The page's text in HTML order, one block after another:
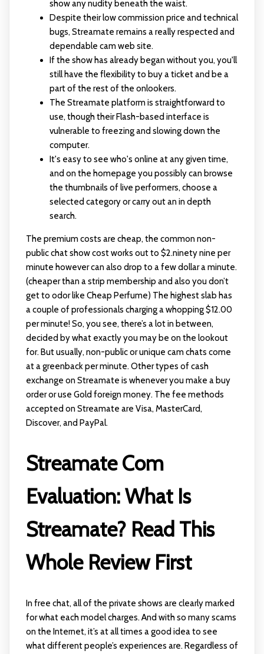
show any nudity beneath the waist.
Despite their low commission price and technical
bugs, Streamate remains a really respected and
dependable cam web site.
If the show has already began without you, you'll
still have the flexibility to buy a ticket and be a
part of the rest of the onlookers.
The Streamate platform is straightforward to
use, though their Flash-based interface is
vulnerable to freezing and slowing down the
computer.
It's easy to see who's online at any given time,
and on the homepage you possibly can browse
the thumbnails of live performers, choose a
selected category or carry out an in depth
search.
The premium costs are cheap, the common non-
public chat show cost works out to $2.ninety nine per
minute however can also drop to a few dollar a minute.
(cheaper than a strip membership and also you don’t
get to odor like Cheap Perfume) The highest slab has
a couple of professionals charging a whopping $12.00
per minute! So, you see, there’s a lot in between,
decided by what exactly you may be on the lookout
for. But usually, non-public or unique cam chats come
at a greenback per minute. Other types of cash
exchange on Streamate is whenever you make a buy
order or use Gold foreign money. The fee methods
accepted on Streamate are Visa, MasterCard,
Discover, and PayPal.
Streamate Com
Evaluation: What Is
Streamate? Read This
Whole Review First
In free chat, all of the private shows are clearly marked
for what each model charges. And with so many scams
on the Internet, it’s at all times a good idea to see
what different people’s experiences are. Regardless of